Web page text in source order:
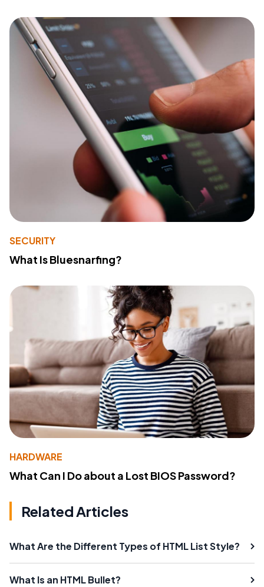
SECURITY
What Is Bluesnarfing?
HARDWARE
What Can I Do about a Lost BIOS Password?
Related Articles
What Are the Different Types of HTML List Style?
What Is an HTML Bullet?